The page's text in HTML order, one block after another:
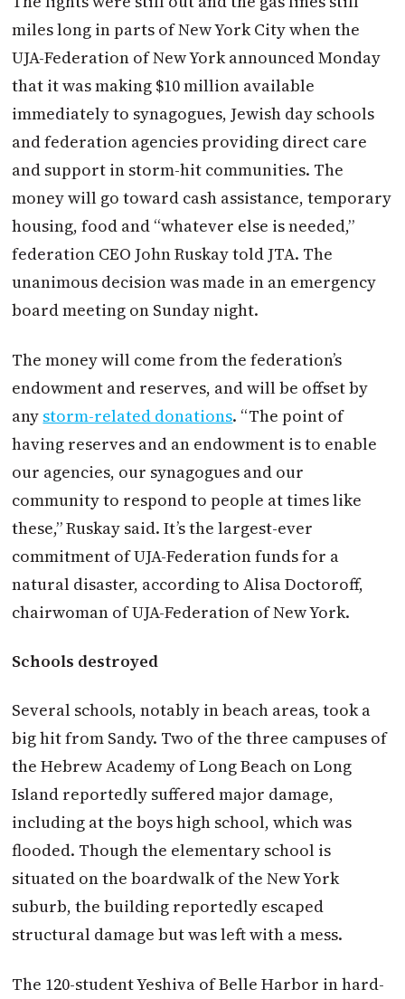
miles long in parts of New York City when the
UJA-Federation of New York announced Monday
that it was making $10 million available
immediately to synagogues, Jewish day schools
and federation agencies providing direct care
and support in storm-hit communities. The
money will go toward cash assistance, temporary
housing, food and “whatever else is needed,”
federation CEO John Ruskay told JTA. The
unanimous decision was made in an emergency
board meeting on Sunday night.
The money will come from the federation’s
endowment and reserves, and will be offset by
any storm-related donations. “The point of
having reserves and an endowment is to enable
our agencies, our synagogues and our
community to respond to people at times like
these,” Ruskay said. It’s the largest-ever
commitment of UJA-Federation funds for a
natural disaster, according to Alisa Doctoroff,
chairwoman of UJA-Federation of New York.
Schools destroyed
Several schools, notably in beach areas, took a
big hit from Sandy. Two of the three campuses of
the Hebrew Academy of Long Beach on Long
Island reportedly suffered major damage,
including at the boys high school, which was
flooded. Though the elementary school is
situated on the boardwalk of the New York
suburb, the building reportedly escaped
structural damage but was left with a mess.
The 120-student Yeshiva of Belle Harbor in hard-